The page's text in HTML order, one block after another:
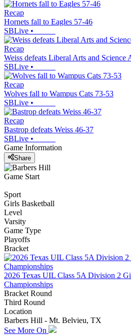
Recap
Hornets fall to Eagles 57-46
SBLive •
Recap
Weiss defeats Liberal Arts and
SBLive •
Recap
Wolves fall to Wampus Cats 73-53
SBLive •
Recap
Bastrop defeats Weiss 46-37
SBLive •
Game Information
Share
Game Start
Sport
Girls Basketball
Level
Varsity
Game Type
Playoffs
Bracket
2026 Texas UIL Class 5A Division 2
Championships
Bracket Round
Third Round
Location
Barbers Hill - Mt. Belvieu, TX
See More On